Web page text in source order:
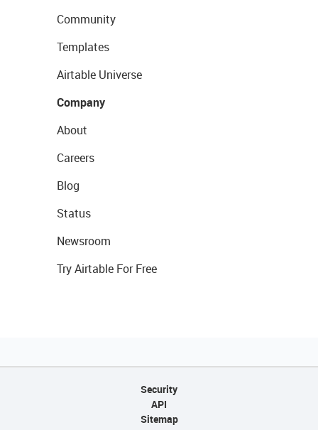
Community
Templates
Airtable Universe
Company
About
Careers
Blog
Status
Newsroom
Try Airtable For Free
Security
API
Sitemap